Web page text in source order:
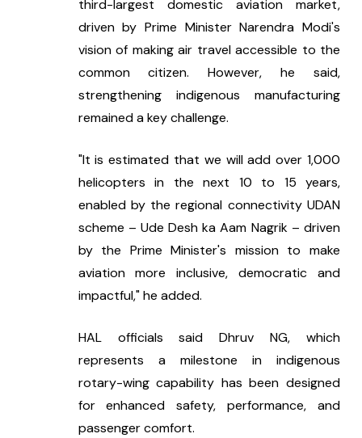
third-largest domestic aviation market,
driven by Prime Minister Narendra Modi's
vision of making air travel accessible to the
common citizen. However, he said,
strengthening indigenous manufacturing
remained a key challenge.
"It is estimated that we will add over 1,000
helicopters in the next 10 to 15 years,
enabled by the regional connectivity UDAN
scheme – Ude Desh ka Aam Nagrik – driven
by the Prime Minister's mission to make
aviation more inclusive, democratic and
impactful," he added.
HAL officials said Dhruv NG, which
represents a milestone in indigenous
rotary-wing capability has been designed
for enhanced safety, performance, and
passenger comfort.